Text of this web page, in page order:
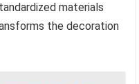
materials
the decoration